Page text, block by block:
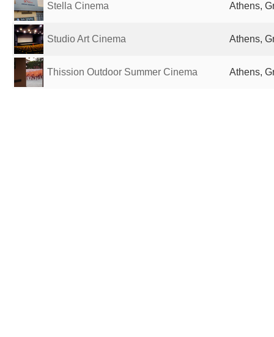
Stella Cinema Athens,
Studio Art Cinema Athens,
Thission Outdoor Summer Cinema Athens,